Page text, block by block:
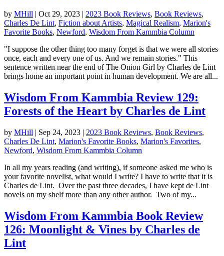
by MHill | Oct 29, 2023 | 2023 Book Reviews, Book Reviews,
Charles De Lint, Fiction about Artists, Magical Realism, Marion's
Favorite Books, Newford, Wisdom From Kammbia Column
"I suppose the other thing too many forget is that we were all stories
once, each and every one of us. And we remain stories." This
sentence written near the end of The Onion Girl by Charles de Lint
brings home an important point in human development. We are all...
Wisdom From Kammbia Review 129:
Forests of the Heart by Charles de Lint
by MHill | Sep 24, 2023 | 2023 Book Reviews, Book Reviews,
Charles De Lint, Marion's Favorite Books, Marion's Favorites,
Newford, Wisdom From Kammbia Column
In all my years reading (and writing), if someone asked me who is
your favorite novelist, what would I write? I have to write that it is
Charles de Lint. Over the past three decades, I have kept de Lint
novels on my shelf more than any other author. Two of my...
Wisdom From Kammbia Book Review
126: Moonlight & Vines by Charles de
Lint